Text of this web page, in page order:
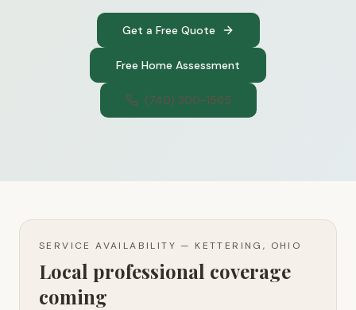
Get a Free Quote
Free Home Assessment
(740) 300-1565
SERVICE AVAILABILITY — KETTERING, OHIO
Local professional coverage
coming